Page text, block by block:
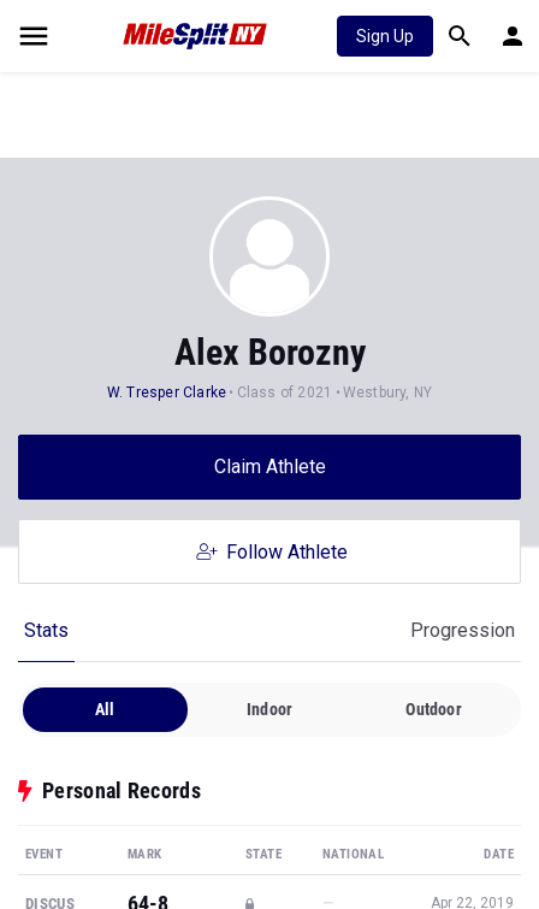
Sign Up
Alex Borozny
W. Tresper Clarke Class of 2021 Westbury, NY
Claim Athlete
Follow Athlete
Stats Progression
All Indoor Outdoor
Personal Records
EVENT MARK STATE NATIONAL DATE
DISCUS 64-8 — Apr 22, 2019